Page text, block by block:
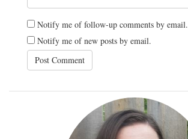
Notify me of follow-up comments by email.
Notify me of new posts by email.